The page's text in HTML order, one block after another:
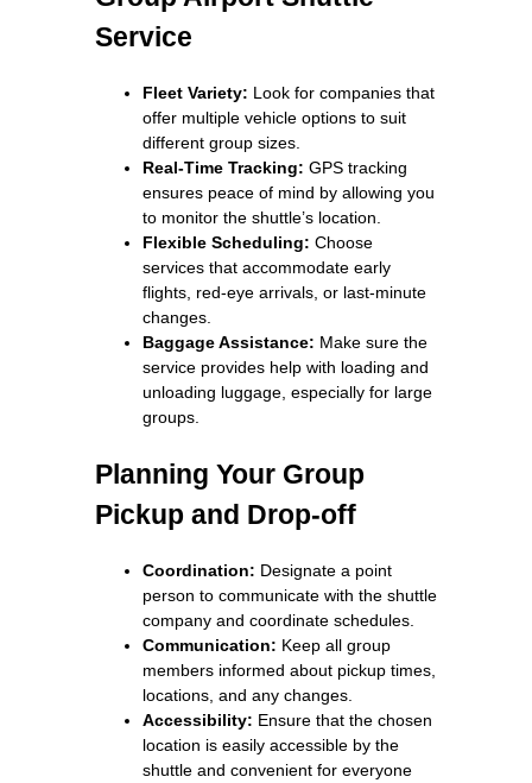
Service
Fleet Variety: Look for companies that
offer multiple vehicle options to suit
different group sizes.
Real-Time Tracking: GPS tracking
ensures peace of mind by allowing you
to monitor the shuttle’s location.
Flexible Scheduling: Choose
services that accommodate early
flights, red-eye arrivals, or last-minute
changes.
Baggage Assistance: Make sure the
service provides help with loading and
unloading luggage, especially for large
groups.
Planning Your Group
Pickup and Drop-off
Coordination: Designate a point
person to communicate with the shuttle
company and coordinate schedules.
Communication: Keep all group
members informed about pickup times,
locations, and any changes.
Accessibility: Ensure that the chosen
location is easily accessible by the
shuttle and convenient for everyone